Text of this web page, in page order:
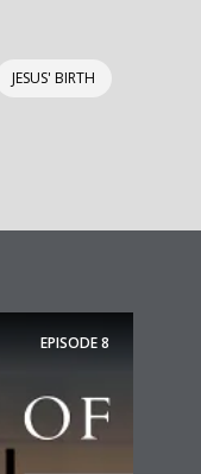
JESUS' BIRTH
EPISODE8